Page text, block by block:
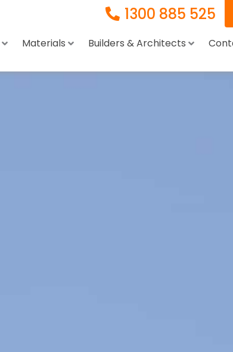
1300 885 525
Materials Builders & Architects